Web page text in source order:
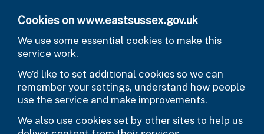
Cookies on www.eastsussex.gov.uk
We use some essential cookies to make this
service work.
We’d like to set additional cookies so we can
remember your settings, understand how people
use the service and make improvements.
We also use cookies set by other sites to help us